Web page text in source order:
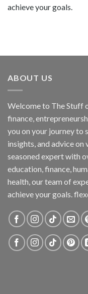
achieve your goals.
ABOUT US
Welcome to The Stuff
finance,
you on your journey to
insights, and advice on
seasoned expert with
education, finance,
health, our team of
achieve your goals.